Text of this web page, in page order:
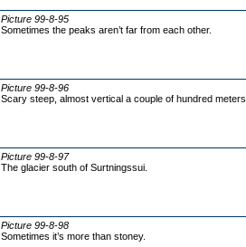
Picture 99-8-95
Sometimes the peaks aren’t far from each other.
Picture 99-8-96
Scary steep, almost vertical a couple of hundred meters.
Picture 99-8-97
The glacier south of Surtningssui.
Picture 99-8-98
Sometimes it’s more than stoney.